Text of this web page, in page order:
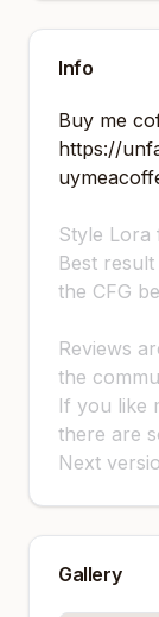
Info
Buy me
https://
Style Lora
Best
the CFG
Reviews
the
If you like
there are
Next
Gallery